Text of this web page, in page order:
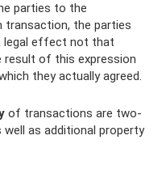
parties to the
transaction, the parties
legal effect not that
result of this expression
they actually agreed.
of transactions are two-
as additional property